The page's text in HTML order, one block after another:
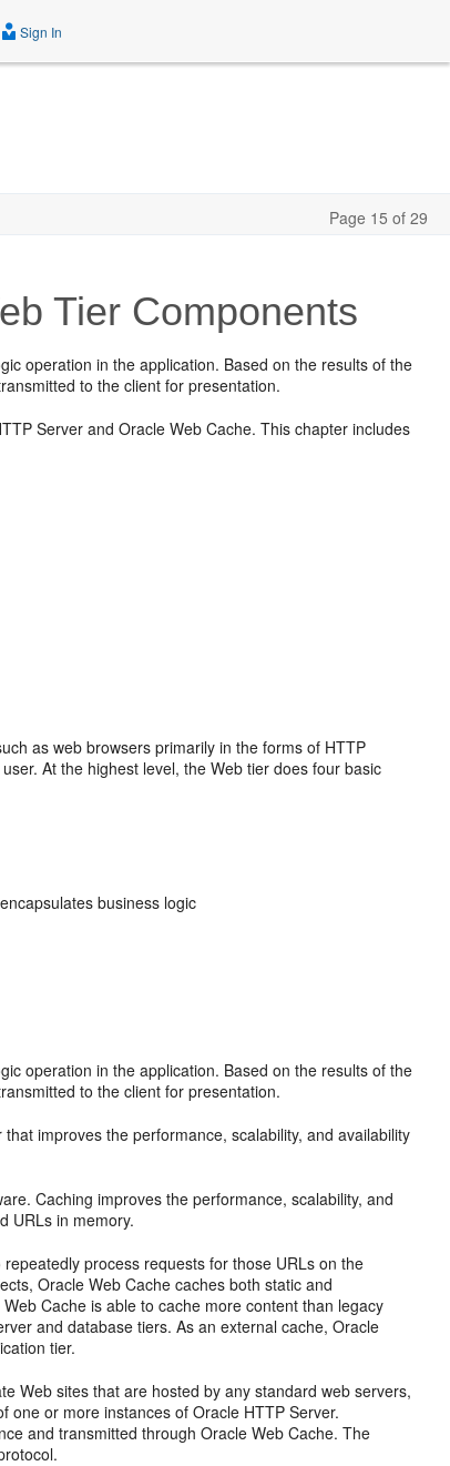
Sign In
Page 15 of 29
Tier Components
operation in the application. Based on the results of the
to the client for presentation.
Server and Oracle Web Cache. This chapter includes
as web browsers primarily in the forms of HTTP
At the highest level, the Web tier does four basic
business logic
operation in the application. Based on the results of the
to the client for presentation.
improves the performance, scalability, and availability
Caching improves the performance, scalability, and
URLs in memory.
process requests for those URLs on the
Oracle Web Cache caches both static and
Cache is able to cache more content than legacy
and database tiers. As an external cache, Oracle
tier.
Web sites that are hosted by any standard web servers,
one or more instances of Oracle HTTP Server.
and transmitted through Oracle Web Cache. The